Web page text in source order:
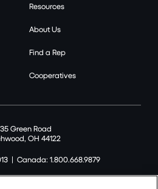
Resources
About Us
Find a Rep
Cooperatives
Green Road
OH 44122
| Canada: 1.800.668.9879